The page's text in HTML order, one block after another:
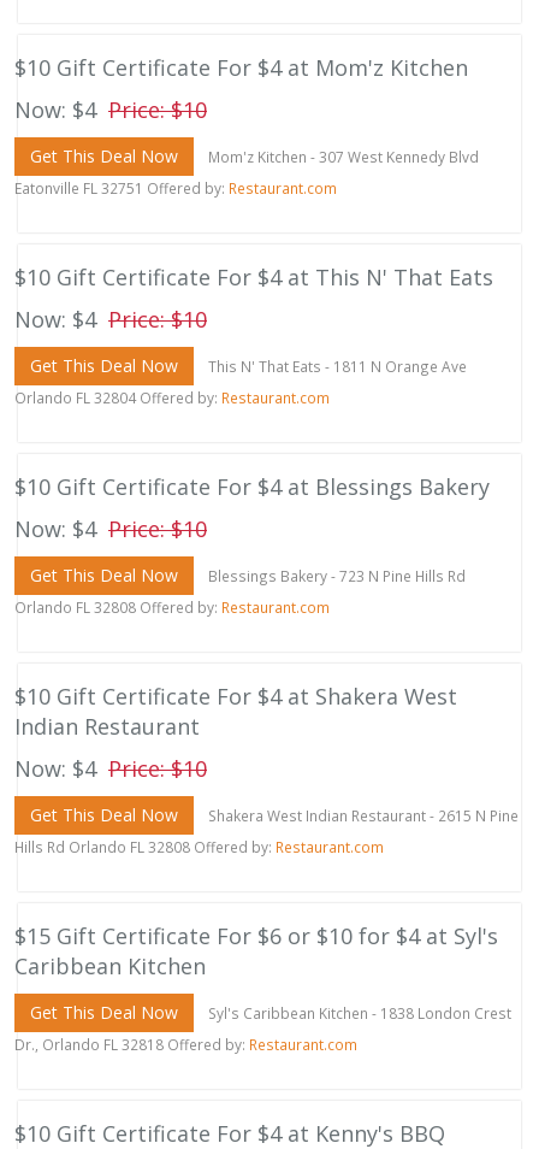
$10 Gift Certificate For $4 at Mom'z Kitchen
Now: $4 Price: $10
Get This Deal Now
Mom'z Kitchen - 307 West Kennedy Blvd
Eatonville FL 32751 Offered by: Restaurant.com
$10 Gift Certificate For $4 at This N' That Eats
Now: $4 Price: $10
Get This Deal Now
This N' That Eats - 1811 N Orange Ave
Orlando FL 32804 Offered by: Restaurant.com
$10 Gift Certificate For $4 at Blessings Bakery
Now: $4 Price: $10
Get This Deal Now
Blessings Bakery - 723 N Pine Hills Rd
Orlando FL 32808 Offered by: Restaurant.com
$10 Gift Certificate For $4 at Shakera West
Indian Restaurant
Now: $4 Price: $10
Get This Deal Now
Shakera West Indian Restaurant - 2615 N Pine
Hills Rd Orlando FL 32808 Offered by: Restaurant.com
$15 Gift Certificate For $6 or $10 for $4 at Syl's
Caribbean Kitchen
Get This Deal Now
Syl's Caribbean Kitchen - 1838 London Crest
Dr., Orlando FL 32818 Offered by: Restaurant.com
$10 Gift Certificate For $4 at Kenny's BBQ